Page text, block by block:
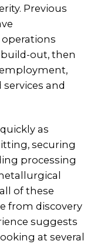
Previous
out, then
and
as
securing
processing
of these
from discovery
suggests
at several